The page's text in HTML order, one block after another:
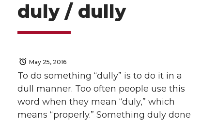
duly / dully
May 25, 2016
To do something “dully” is to do it in a
dull manner. Too often people use this
word when they mean “duly,” which
means “properly.” Something duly done